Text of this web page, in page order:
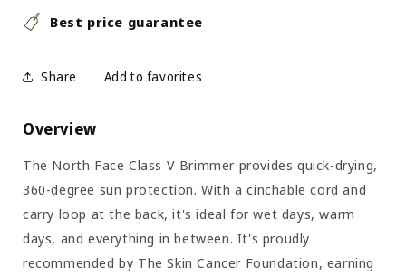
Best price guarantee
Share
Overview
The North Face Class V Brimmer provides quick-drying,
360-degree sun protection. With a cinchable cord and
carry loop at the back, it's ideal for wet days, warm
days, and everything in between. It's proudly
recommended by The Skin Cancer Foundation, earning